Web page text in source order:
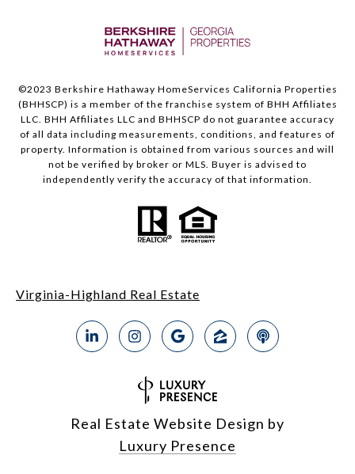
©2023 Berkshire Hathaway HomeServices California Properties
(BHHSCP) is a member of the franchise system of BHH Affiliates
LLC. BHH Affiliates LLC and BHHSCP do not guarantee accuracy
of all data including measurements, conditions, and features of
property. Information is obtained from various sources and will
not be verified by broker or MLS. Buyer is advised to
independently verify the accuracy of that information.
Virginia-Highland Real Estate
Real Estate Website Design by
Luxury Presence